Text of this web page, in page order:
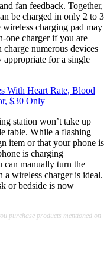
fan feedback. Together,
be charged in only 2 to 3
charging pad may
one charger if you are
numerous devices
appropriate for a single
With Heart Rate, Blood
$30 Only
station won’t take up
table. While a flashing
item or that your phone is
is charging
can manually turn the
wireless charger is ideal.
or bedside is now
purchase products mentioned on